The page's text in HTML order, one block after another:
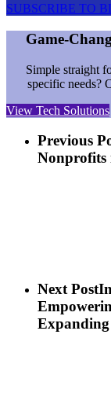
SUBSCRIBE TO
Game-
Simple straight
specific needs?
View Tech Solutions
Previous
Nonprofits
Next Post